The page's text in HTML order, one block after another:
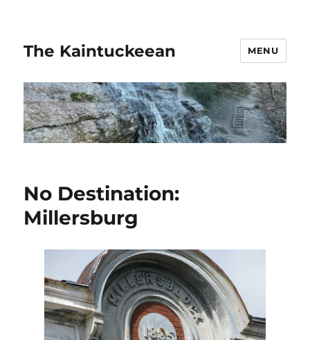
The Kaintuckeean MENU
No Destination:
Millersburg